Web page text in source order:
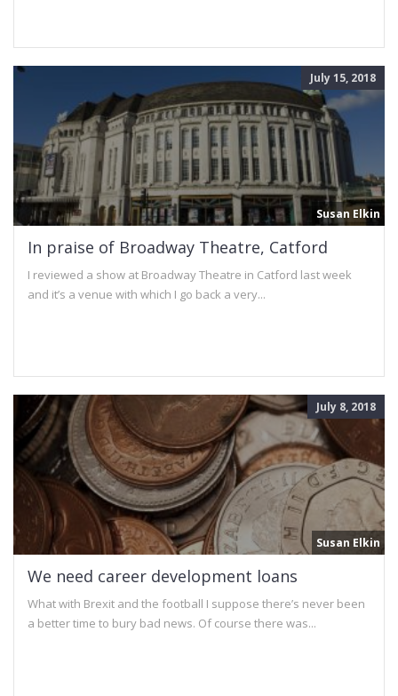
July 15, 2018
Susan Elkin
In praise of Broadway Theatre, Catford
I reviewed a show at Broadway Theatre in Catford last week
and it’s a venue with which I go back a very...
July 8, 2018
Susan Elkin
We need career development loans
What with Brexit and the football I suppose there’s never been
a better time to bury bad news. Of course there was...